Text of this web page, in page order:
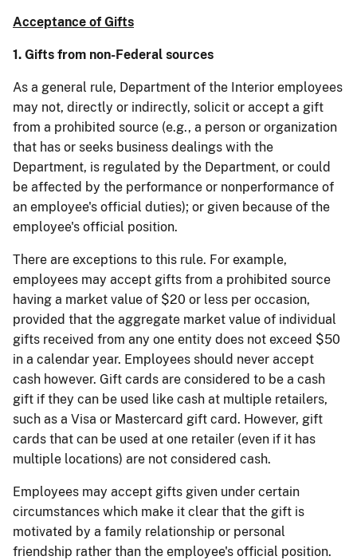
Acceptance of Gifts
1. Gifts from non-Federal sources
As a general rule, Department of the Interior employees
may not, directly or indirectly, solicit or accept a gift
from a prohibited source (e.g., a person or organization
that has or seeks business dealings with the
Department, is regulated by the Department, or could
be affected by the performance or nonperformance of
an employee's official duties); or given because of the
employee's official position.
There are exceptions to this rule. For example,
employees may accept gifts from a prohibited source
having a market value of $20 or less per occasion,
provided that the aggregate market value of individual
gifts received from any one entity does not exceed $50
in a calendar year. Employees should never accept
cash however. Gift cards are considered to be a cash
gift if they can be used like cash at multiple retailers,
such as a Visa or Mastercard gift card. However, gift
cards that can be used at one retailer (even if it has
multiple locations) are not considered cash.
Employees may accept gifts given under certain
circumstances which make it clear that the gift is
motivated by a family relationship or personal
friendship rather than the employee's official position.